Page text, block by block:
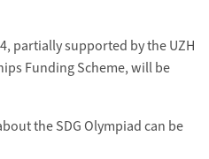
partially supported by the UZH
Funding Scheme, will be
the SDG Olympiad can be